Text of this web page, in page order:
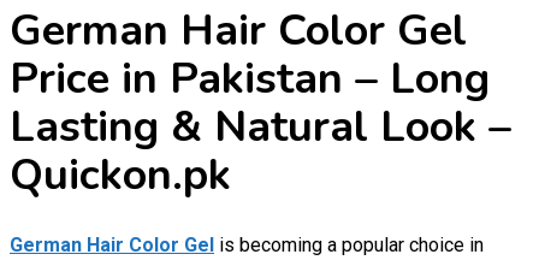
German Hair Color Gel
Price in Pakistan – Long
Lasting & Natural Look –
Quickon.pk
German Hair Color Gel is becoming a popular choice in